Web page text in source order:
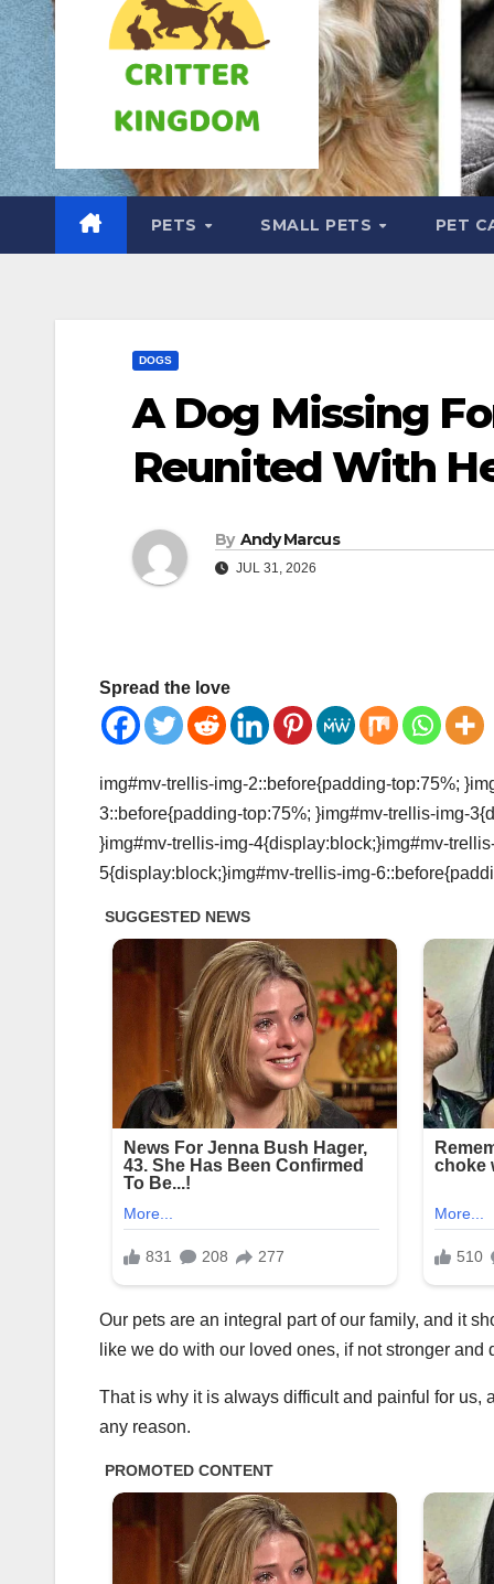
PETS SMALL PETS PET
DOGS
A Dog Missing
Reunited With
By Andy Marcus
JUL 31, 2026
Spread the love
img#mv-trellis-img-2::before{padding-top:75%;
3::before{padding-top:75%; }img#mv-trellis-img-
}img#mv-trellis-img-4{display:block;}img#mv-
5{display:block;}img#mv-trellis-img-
Our pets are an integral part of our family, and it
like we do with our loved ones, if not stronger and
That is why it is always difficult and painful for us,
any reason.